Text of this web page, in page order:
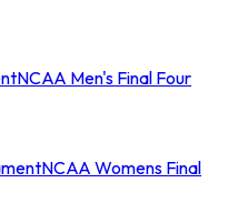
NCAA Men's Final Four
NCAA Womens Final